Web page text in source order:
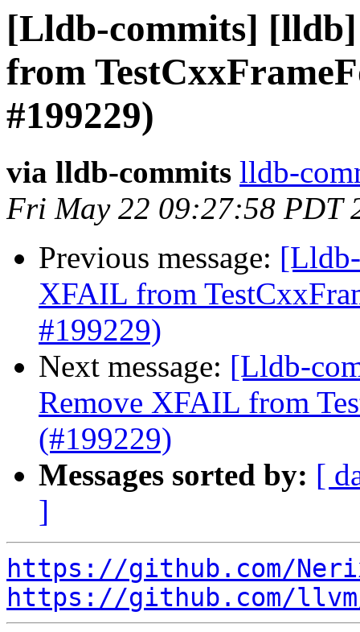
[Lldb-commits]
from
#199229)
via lldb-commits lldb-
Fri May 22 09:27:58 PDT
Previous message:
XFAIL from
#199229)
Next message: [Lldb-
Remove XFAIL from
(#199229)
Messages sorted by: [
]
https://github.com/
https://github.com/